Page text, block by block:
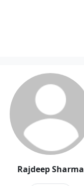
Rajdeep Sharma